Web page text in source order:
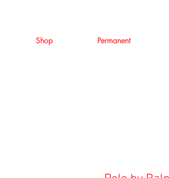
Shop Permanent